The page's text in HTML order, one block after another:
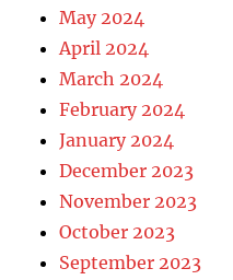
May 2024
April 2024
March 2024
February 2024
January 2024
December 2023
November 2023
October 2023
September 2023